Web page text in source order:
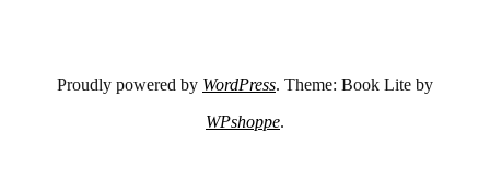
Proudly powered by WordPress. Theme: Book Lite by
WPshoppe.